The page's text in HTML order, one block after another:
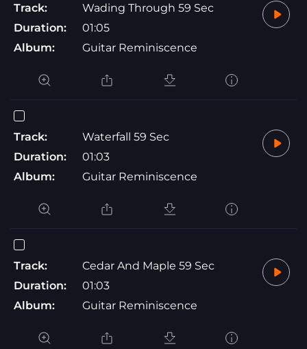
Track:
Wading Through 59 Sec
Duration:
01:05
Album:
Guitar Reminiscence
Track:
Waterfall 59 Sec
Duration:
01:03
Album:
Guitar Reminiscence
Track:
Cedar And Maple 59 Sec
Duration:
01:03
Album:
Guitar Reminiscence